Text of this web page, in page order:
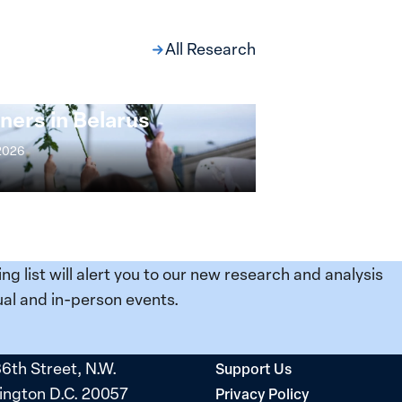
All Research
at the Broken
in Belarus
list will alert you to our new research and analysis
and in-person events.
Street, N.W.
D.C. 20057
Support Us
Privacy Policy